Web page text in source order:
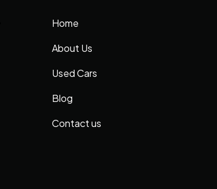
Home
About Us
Used Cars
Blog
Contact us